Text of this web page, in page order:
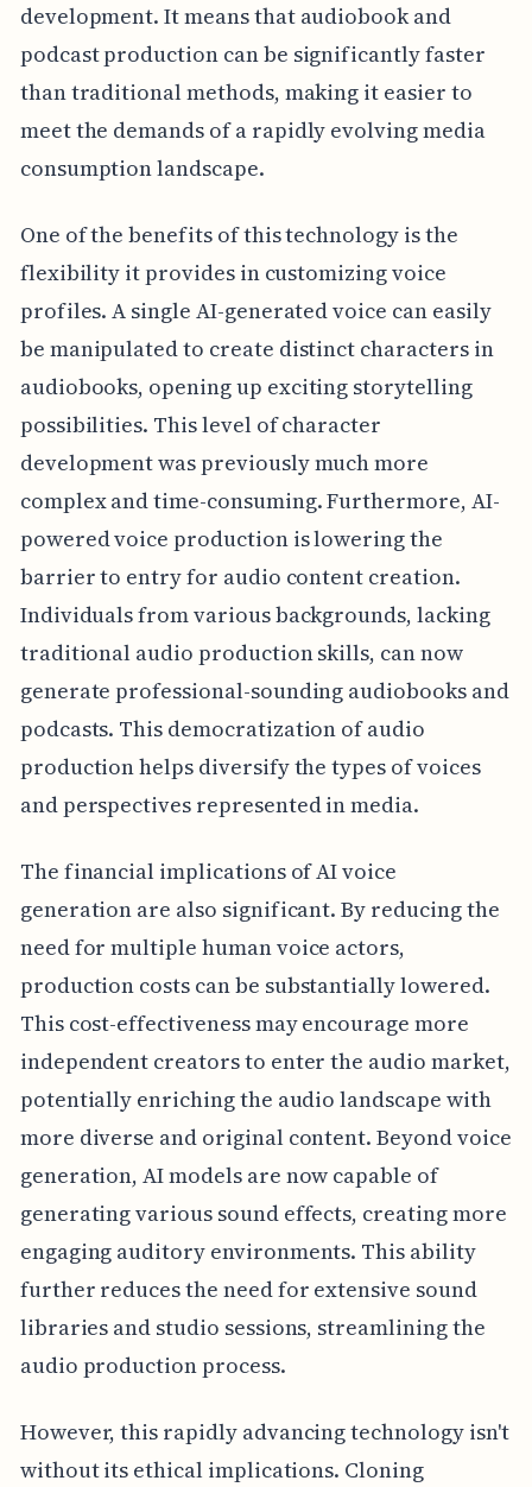
development. It means that audiobook and
podcast production can be significantly faster
than traditional methods, making it easier to
meet the demands of a rapidly evolving media
consumption landscape.
One of the benefits of this technology is the
flexibility it provides in customizing voice
profiles. A single AI-generated voice can easily
be manipulated to create distinct characters in
audiobooks, opening up exciting storytelling
possibilities. This level of character
development was previously much more
complex and time-consuming. Furthermore, AI-
powered voice production is lowering the
barrier to entry for audio content creation.
Individuals from various backgrounds, lacking
traditional audio production skills, can now
generate professional-sounding audiobooks and
podcasts. This democratization of audio
production helps diversify the types of voices
and perspectives represented in media.
The financial implications of AI voice
generation are also significant. By reducing the
need for multiple human voice actors,
production costs can be substantially lowered.
This cost-effectiveness may encourage more
independent creators to enter the audio market,
potentially enriching the audio landscape with
more diverse and original content. Beyond voice
generation, AI models are now capable of
generating various sound effects, creating more
engaging auditory environments. This ability
further reduces the need for extensive sound
libraries and studio sessions, streamlining the
audio production process.
However, this rapidly advancing technology isn't
without its ethical implications. Cloning